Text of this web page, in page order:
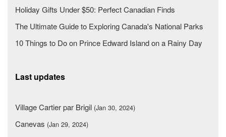
Holiday Gifts Under $50: Perfect Canadian Finds
The Ultimate Guide to Exploring Canada's National Parks
10 Things to Do on Prince Edward Island on a Rainy Day
Last updates
Village Cartier par Brigil (Jan 30, 2024)
Canevas (Jan 29, 2024)